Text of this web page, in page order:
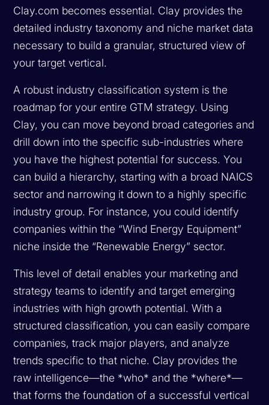
Clay.com becomes essential. Clay provides the
detailed industry taxonomy and niche market data
necessary to build a granular, structured view of
your target vertical.
A robust industry classification system is the
roadmap for your entire GTM strategy. Using
Clay, you can move beyond broad categories and
drill down into the specific sub-industries where
you have the highest potential for success. You
can build a hierarchy, starting with a broad NAICS
sector and narrowing it down to a highly specific
industry group. For instance, you could identify
companies within the “Wind Energy Equipment”
niche inside the “Renewable Energy” sector.
This level of detail enables your marketing and
strategy teams to identify and target emerging
industries with high growth potential. With a
structured classification, you can easily compare
companies, track major players, and analyze
trends specific to that niche. Clay provides the
raw intelligence—the *who* and the *where*—
that forms the foundation of a successful vertical